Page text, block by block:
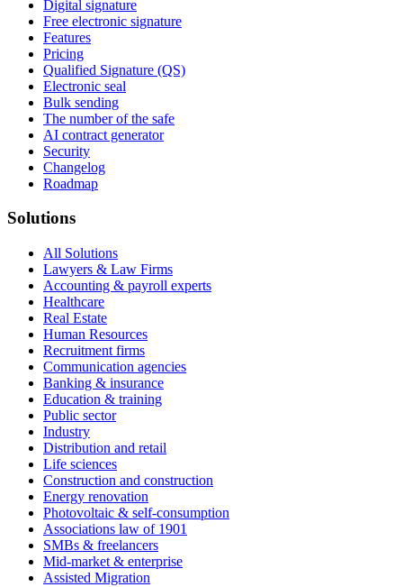
Digital signature
Free electronic signature
Features
Pricing
Qualified Signature (QS)
Electronic seal
Bulk sending
The number of the safe
AI contract generator
Security
Changelog
Roadmap
Solutions
All Solutions
Lawyers & Law Firms
Accounting & payroll experts
Healthcare
Real Estate
Human Resources
Recruitment firms
Communication agencies
Banking & insurance
Education & training
Public sector
Industry
Distribution and retail
Life sciences
Construction and construction
Energy renovation
Photovoltaic & self-consumption
Associations law of 1901
SMBs & freelancers
Mid-market & enterprise
Assisted Migration